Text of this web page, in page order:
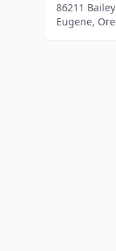
86211
Eugene,